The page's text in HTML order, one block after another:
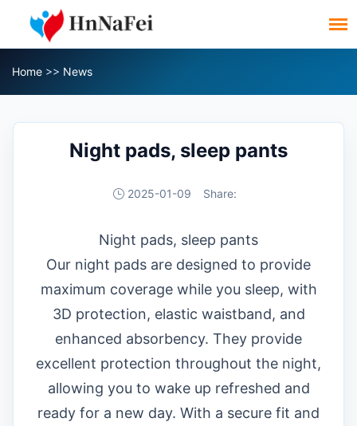
Home >> News
Night pads, sleep pants
2025-01-09 Share:
Night pads, sleep pants
Our night pads are designed to provide
maximum coverage while you sleep, with
3D protection, elastic waistband, and
enhanced absorbency. They provide
excellent protection throughout the night,
allowing you to wake up refreshed and
ready for a new day. With a secure fit and